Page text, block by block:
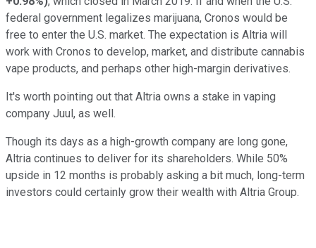
federal government legalizes marijuana, Cronos would be
free to enter the U.S. market. The expectation is Altria will
work with Cronos to develop, market, and distribute cannabis
vape products, and perhaps other high-margin derivatives.
It's worth pointing out that Altria owns a stake in vaping
company Juul, as well.
Though its days as a high-growth company are long gone,
Altria continues to deliver for its shareholders. While 50%
upside in 12 months is probably asking a bit much, long-term
investors could certainly grow their wealth with Altria Group.